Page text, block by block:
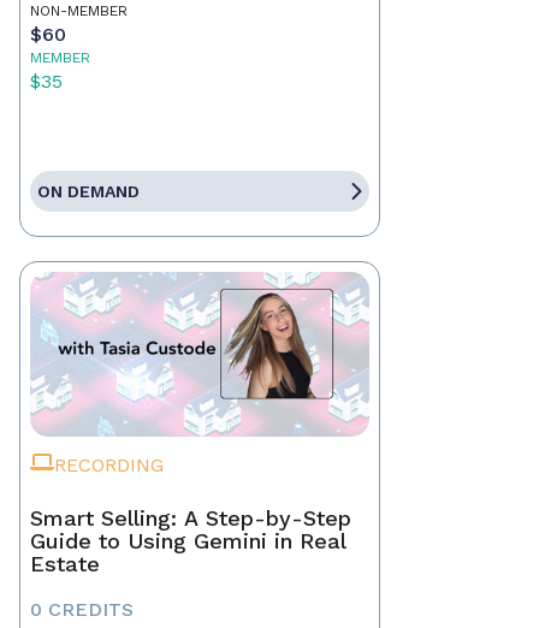
NON-MEMBER
$60
MEMBER
$35
ON DEMAND
RECORDING
Smart Selling: A Step-by-Step
Guide to Using Gemini in Real
Estate
0 CREDITS